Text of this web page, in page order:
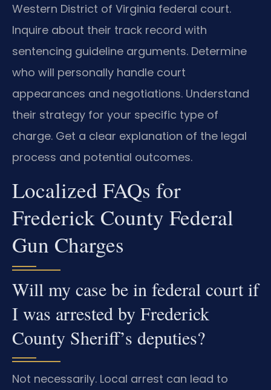
Western District of Virginia federal court.
Inquire about their track record with
sentencing guideline arguments. Determine
who will personally handle court
appearances and negotiations. Understand
their strategy for your specific type of
charge. Get a clear explanation of the legal
process and potential outcomes.
Localized FAQs for
Frederick County Federal
Gun Charges
Will my case be in federal court if
I was arrested by Frederick
County Sheriff’s deputies?
Not necessarily. Local arrest can lead to